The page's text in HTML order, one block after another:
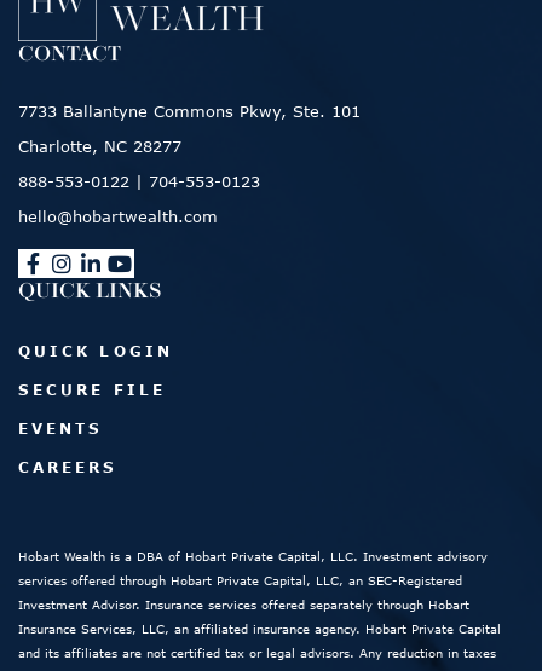
CONTACT
7733 Ballantyne Commons Pkwy, Ste. 101
Charlotte, NC 28277
888-553-0122 | 704-553-0123
hello@hobartwealth.com
QUICK LINKS
QUICK LOGIN
SECURE FILE
EVENTS
CAREERS
Hobart Wealth is a DBA of Hobart Private Capital, LLC. Investment advisory
services offered through Hobart Private Capital, LLC, an SEC-Registered
Investment Advisor. Insurance services offered separately through Hobart
Insurance Services, LLC, an affiliated insurance agency. Hobart Private Capital
and its affiliates are not certified tax or legal advisors. Any reduction in taxes